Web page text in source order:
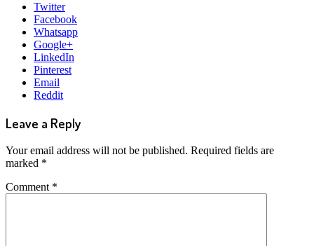
Twitter
Facebook
Whatsapp
Google+
LinkedIn
Pinterest
Email
Reddit
Leave a Reply
Your email address will not be published. Required fields are
marked *
Comment *